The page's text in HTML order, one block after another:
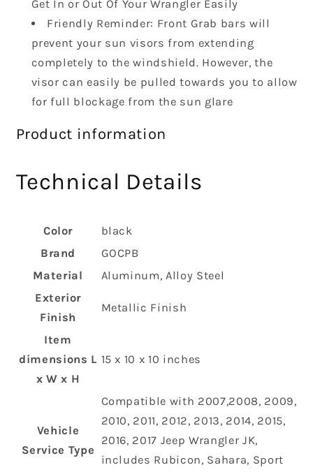
Get In or Out Of Your Wrangler Easily
Friendly Reminder: Front Grab bars will
prevent your sun visors from extending
completely to the windshield. However, the
visor can easily be pulled towards you to allow
for full blockage from the sun glare
Product information
Technical Details
Color
‎black
Brand
‎GOCPB
Material
‎Aluminum, Alloy Steel
Exterior
Finish
‎Metallic Finish
Item
dimensions L
x W x H
‎15 x 10 x 10 inches
Vehicle
Service Type
‎Compatible with 2007,2008, 2009,
2010, 2011, 2012, 2013, 2014, 2015,
2016, 2017 Jeep Wrangler JK,
includes Rubicon, Sahara, Sport